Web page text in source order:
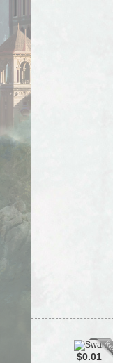
$0.01